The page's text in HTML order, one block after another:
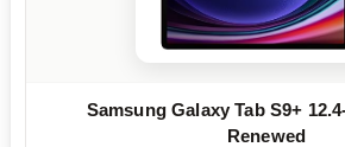
Samsung Galaxy Tab S9+
Renewed